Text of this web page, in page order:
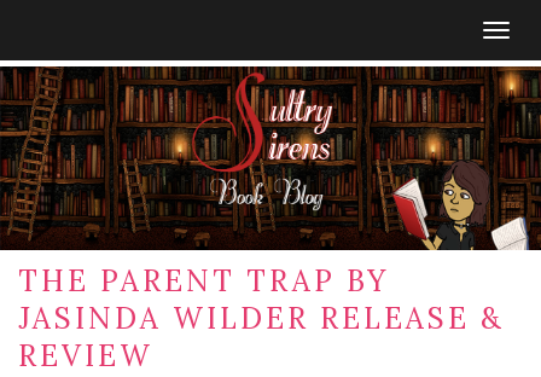
THE PARENT TRAP BY
JASINDA WILDER RELEASE &
REVIEW